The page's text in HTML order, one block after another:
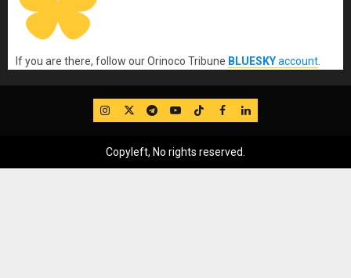
If you are there, follow our Orinoco Tribune BLUESKYaccount
IG TwitterTelegram
YouTube
TikTok
FB LinkedIn
Copyleft, No rights reserved.